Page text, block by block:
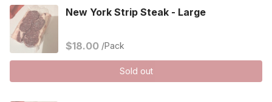
New York Strip Steak - Large
$18.00 /Pack
Sold out